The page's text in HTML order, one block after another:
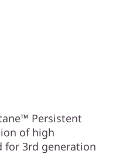
Persistent
of high
3rd generation